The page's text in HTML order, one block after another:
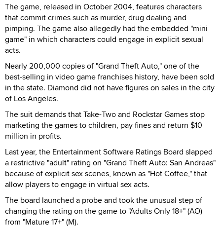
The game, released in October 2004, features characters
that commit crimes such as murder, drug dealing and
pimping. The game also allegedly had the embedded "mini
game" in which characters could engage in explicit sexual
acts.
Nearly 200,000 copies of "Grand Theft Auto," one of the
best-selling in video game franchises history, have been sold
in the state. Diamond did not have figures on sales in the city
of Los Angeles.
The suit demands that Take-Two and Rockstar Games stop
marketing the games to children, pay fines and return $10
million in profits.
Last year, the Entertainment Software Ratings Board slapped
a restrictive "adult" rating on "Grand Theft Auto: San Andreas"
because of explicit sex scenes, known as "Hot Coffee," that
allow players to engage in virtual sex acts.
The board launched a probe and took the unusual step of
changing the rating on the game to "Adults Only 18+" (AO)
from "Mature 17+" (M).